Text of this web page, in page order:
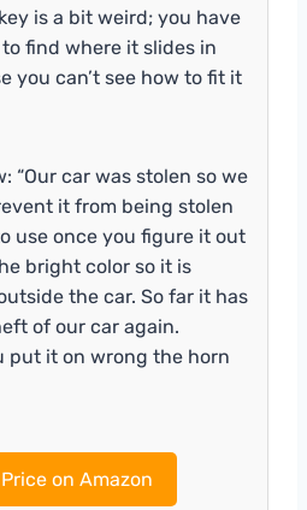
is a bit weird; you have
find where it slides in
you can’t see how to fit it
“Our car was stolen so we
it from being stolen
use once you figure it out
bright color so it is
the car. So far it has
of our car again.
put it on wrong the horn
on Amazon